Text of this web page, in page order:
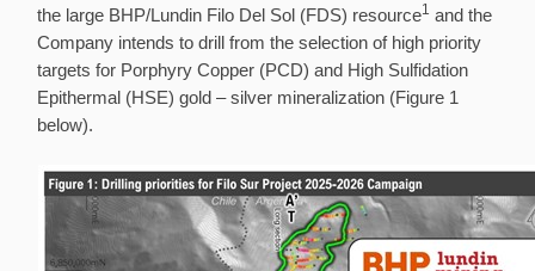
the large BHP/Lundin Filo Del Sol (FDS) resource1 and the
Company intends to drill from the selection of high priority
targets for Porphyry Copper (PCD) and High Sulfidation
Epithermal (HSE) gold – silver mineralization (Figure 1
below).